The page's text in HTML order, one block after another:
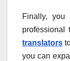
Finally,
professional
translators
you can